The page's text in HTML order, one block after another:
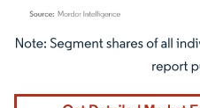
Image © Mordor Intelligence. Reuse